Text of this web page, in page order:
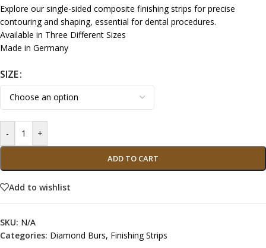
Explore our single-sided composite finishing strips for precise
contouring and shaping, essential for dental procedures.
Available in Three Different Sizes
Made in Germany
SIZE
- +
ADD TO CART
Add to wishlist
SKU: N/A
Categories: Diamond Burs, Finishing Strips